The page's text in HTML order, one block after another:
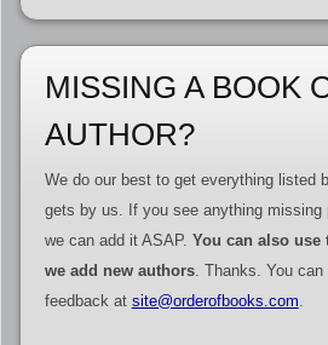
MISSING A BOOK
AUTHOR?
We do our best to get everything listed
gets by us. If you see anything missing
we can add it ASAP. You can also
we add new authors. Thanks. You
feedback at site@orderofbooks.com